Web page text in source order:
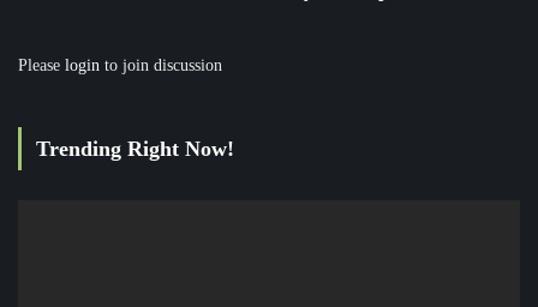
Please login to join discussion
Trending Right Now!